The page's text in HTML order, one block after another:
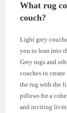
What rug
couch?
Light grey
you to lean into
Grey rugs and
couches to
the rug with the
pillows for a
and inviting